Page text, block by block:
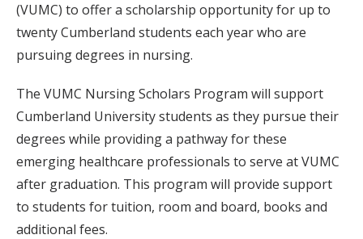
(VUMC) to offer a scholarship opportunity for up to
twenty Cumberland students each year who are
pursuing degrees in nursing.
The VUMC Nursing Scholars Program will support
Cumberland University students as they pursue their
degrees while providing a pathway for these
emerging healthcare professionals to serve at VUMC
after graduation. This program will provide support
to students for tuition, room and board, books and
additional fees.